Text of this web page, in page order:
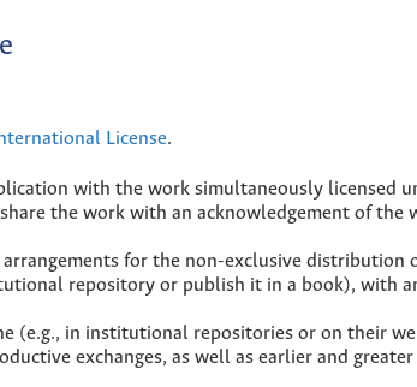
License.
with the work simultaneously licensed
the work with an acknowledgement of the
for the non-exclusive distribution
repository or publish it in a book), with
(e.g., in institutional repositories or on their
exchanges, as well as earlier and